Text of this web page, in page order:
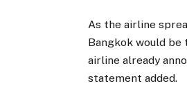
As the airline
Bangkok would
airline already
statement added.